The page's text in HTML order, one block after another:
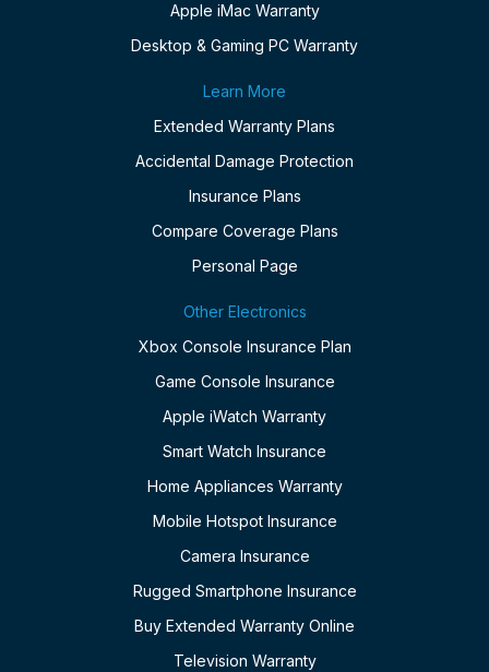
Apple iMac Warranty
Desktop & Gaming PC Warranty
Learn More
Extended Warranty Plans
Accidental Damage Protection
Insurance Plans
Compare Coverage Plans
Personal Page
Other Electronics
Xbox Console Insurance Plan
Game Console Insurance
Apple iWatch Warranty
Smart Watch Insurance
Home Appliances Warranty
Mobile Hotspot Insurance
Camera Insurance
Rugged Smartphone Insurance
Buy Extended Warranty Online
Television Warranty